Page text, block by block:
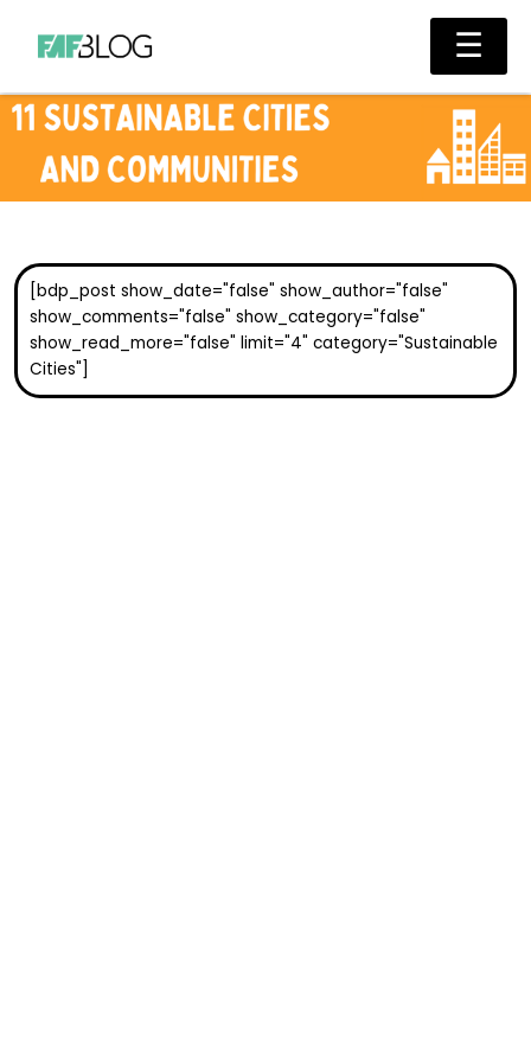
content
Main
[bdp_post show_date="false" show_author="false"
show_comments="false" show_category="false"
show_read_more="false" limit="4" category="Sustainable
Cities"]
☰